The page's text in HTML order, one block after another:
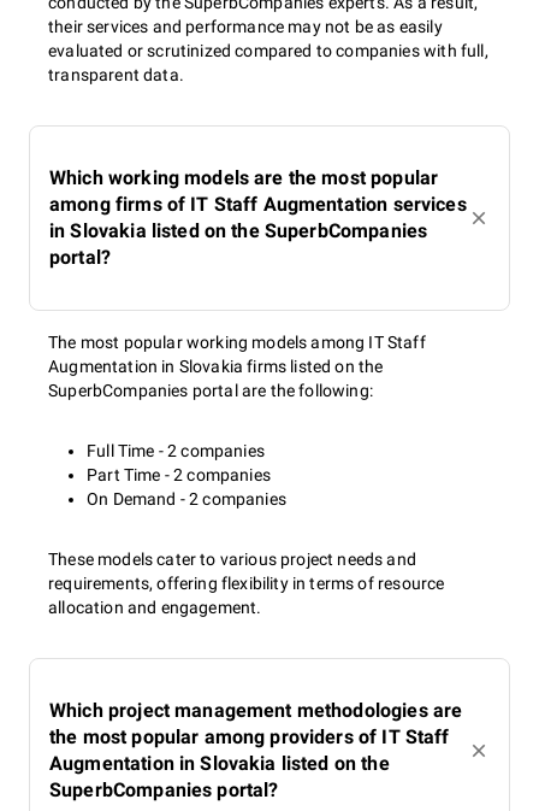
their services and performance may not be as easily
evaluated or scrutinized compared to companies with full,
transparent data.
Which working models are the most popular
among firms of IT Staff Augmentation services
in Slovakia listed on the SuperbCompanies
portal?
The most popular working models among IT Staff
Augmentation in Slovakia firms listed on the
SuperbCompanies portal are the following:
Full Time - 2 companies
Part Time - 2 companies
On Demand - 2 companies
These models cater to various project needs and
requirements, offering flexibility in terms of resource
allocation and engagement.
Which project management methodologies are
the most popular among providers of IT Staff
Augmentation in Slovakia listed on the
SuperbCompanies portal?